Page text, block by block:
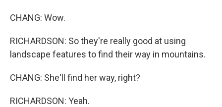
CHANG: Wow.
RICHARDSON: So they're really good at using
landscape features to find their way in mountains.
CHANG: She'll find her way, right?
RICHARDSON: Yeah.